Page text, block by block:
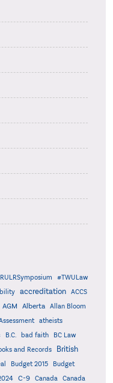
#TWULaw
accreditation
ACCS
AGM Alberta
Allan Bloom
atheists
B.C. bad faith
BC Law
and Records
British
Budget 2015
Budget
C-9 Canada
Canada